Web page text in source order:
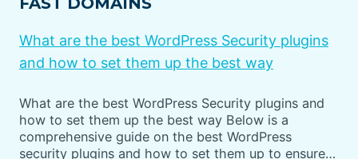
What are the best WordPress Security plugins
and how to set them up the best way
What are the best WordPress Security plugins and
how to set them up the best way Below is a
comprehensive guide on the best WordPress
security plugins and how to set them up to ensure…